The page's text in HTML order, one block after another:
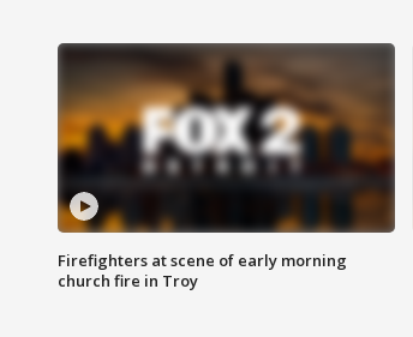
Firefighters at scene of early morning
church fire in Troy